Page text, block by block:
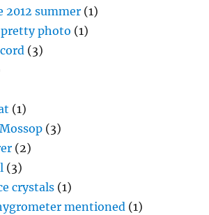
2012 summer (1)
photo (1)
(3)
(1)
(3)
(2)
(3)
crystals (1)
mentioned (1)